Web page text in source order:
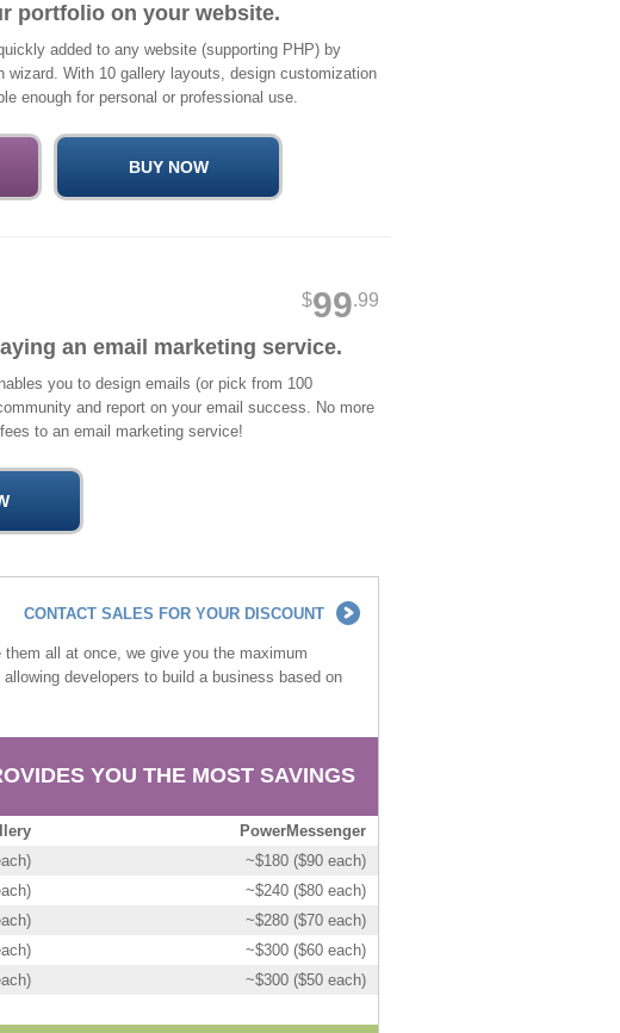
portfolio on your website.
added to any website (supporting PHP) by
With 10 gallery layouts, design customization
enough for personal or professional use.
$99.99
an email marketing service.
you to design emails (or pick from 100
and report on your email success. No more
to an email marketing service!
CONTACT SALES FOR YOUR DISCOUNT
all at once, we give you the maximum
developers to build a business based on
YOU THE MOST SAVINGS
PowerMessenger
~$180 ($90 each)
~$240 ($80 each)
~$280 ($70 each)
~$300 ($60 each)
~$300 ($50 each)